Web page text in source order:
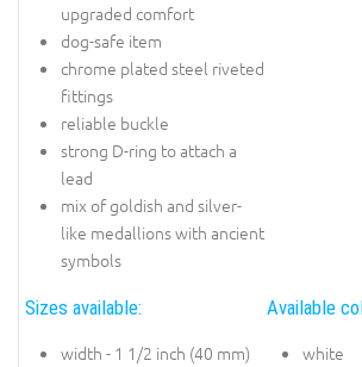
upgraded comfort
dog-safe item
chrome plated steel riveted
fittings
reliable buckle
strong D-ring to attach a
lead
mix of goldish and silver-
like medallions with ancient
symbols
Sizes available:
width - 1 1/2 inch (40 mm)
Available
white